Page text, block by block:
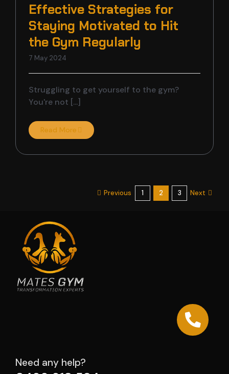
Effective Strategies for
Staying Motivated to Hit
the Gym Regularly
7 May 2024
Struggling to get yourself to the gym?
You're not [...]
Read More
Previous 1 2 3 Next
Need any help?